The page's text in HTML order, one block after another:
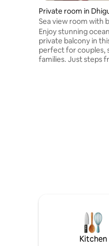
Private room in
Sea view room with
Enjoy stunning
private balcony in this comfortable
perfect for couples,
families. Just steps
Kitchen